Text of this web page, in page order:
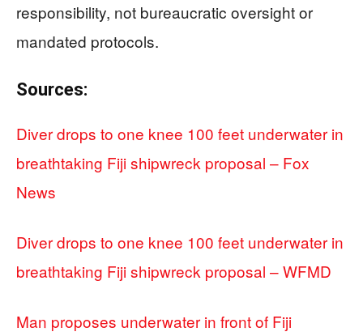
responsibility, not bureaucratic oversight or
mandated protocols.
Sources:
Diver drops to one knee 100 feet underwater in
breathtaking Fiji shipwreck proposal – Fox
News
Diver drops to one knee 100 feet underwater in
breathtaking Fiji shipwreck proposal – WFMD
Man proposes underwater in front of Fiji